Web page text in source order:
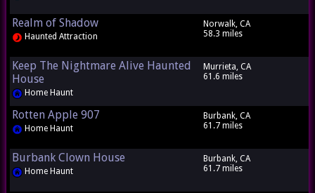
Realm of Shadow
Haunted Attraction
Norwalk, CA
58.3 miles
Keep The Nightmare Alive Haunted
House
Home Haunt
Murrieta, CA
61.6 miles
Rotten Apple 907
Home Haunt
Burbank, CA
61.7 miles
Burbank Clown House
Home Haunt
Burbank, CA
61.7 miles